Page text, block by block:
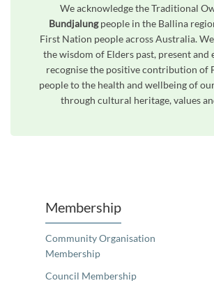
We acknowledge the Traditional
Bundjalungpeople in the Ballina
First Nation people across Australia.
the wisdom of Elders past, present and
recognise the positive contribution of
people to the health and wellbeing of
through cultural heritage, values
Membership
Community Organisation
Membership
Council Membership